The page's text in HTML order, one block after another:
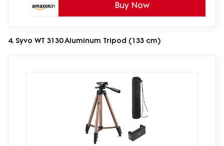
Buy Now
4. Syvo WT 3130 Aluminum Tripod (133 cm)